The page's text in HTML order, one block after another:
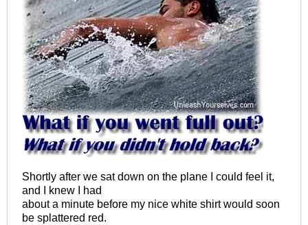
Shortly after we sat down on the plane I could feel it,
and I knew I had
about a minute before my nice white shirt would soon
be splattered red.